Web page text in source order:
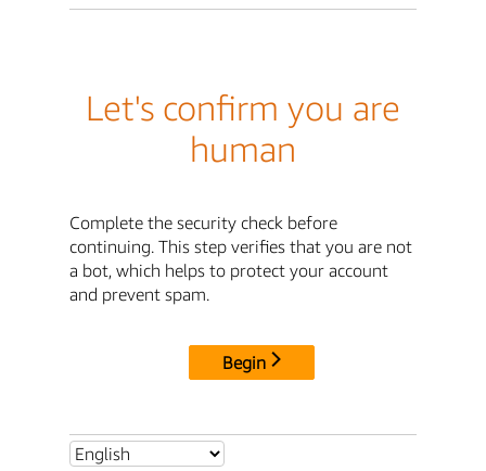
Let's confirm you are
human
Complete the security check before
continuing. This step verifies that you are not
a bot, which helps to protect your account
and prevent spam.
Begin